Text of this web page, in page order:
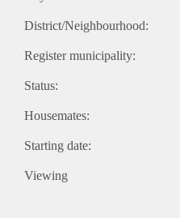
District/Neighbourhood:
Register municipality:
Status:
Housemates:
Starting date:
Viewing